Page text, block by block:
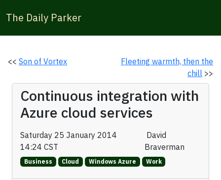
The Daily Parker
<< Son of Vortex
Fleeting warmth, then the
chill >>
Continuous integration with
Azure cloud services
Saturday 25 January 2014
14:24 CST
David
Braverman
Business Cloud Windows Azure Work